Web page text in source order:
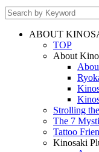
ABOUT
TOP
About
Strolling
The 7
Tattoo
Kinosaki